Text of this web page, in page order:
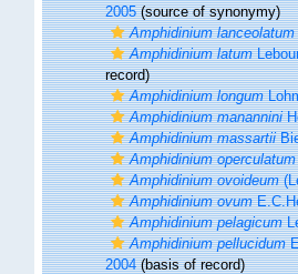
2005(source of synonymy)
Amphidinium lanceolatum
Amphidinium latum
record)
Amphidinium longum
Amphidinium manannini
Amphidinium massartii
Amphidinium operculatum
Amphidinium ovoideum
Amphidinium ovum
Amphidinium pelagicum
Amphidinium pellucidum
2004(basis of record)